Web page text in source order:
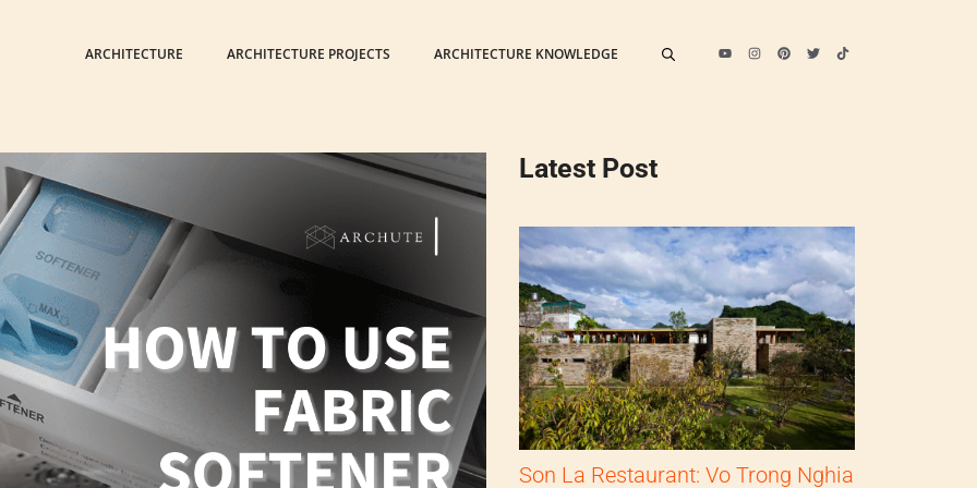
ARCHITECTURE ARCHITECTURE PROJECTS ARCHITECTURE KNOWLEDGE
Latest Post
Son La Restaurant: Vo Trong Nghia